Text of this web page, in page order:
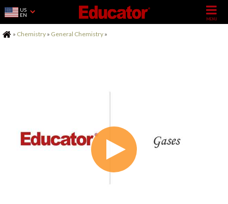
US
EN
Home
» Chemistry » General Chemistry »